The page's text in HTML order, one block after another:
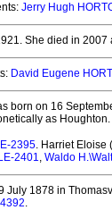
Jerry Hugh
She died in 2007
David Eugene
born on 16
as Houghton.
2395. Harriet Eloise
2401, Waldo
July 1878 in
.